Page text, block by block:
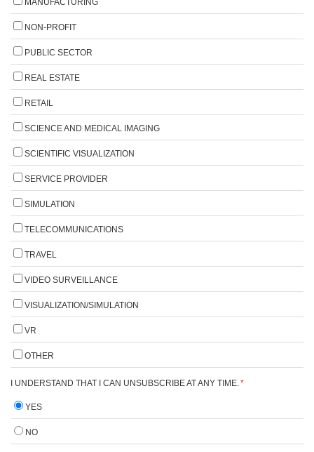
MANUFACTURING
NON-PROFIT
PUBLIC SECTOR
REAL ESTATE
RETAIL
SCIENCE AND MEDICAL IMAGING
SCIENTIFIC VISUALIZATION
SERVICE PROVIDER
SIMULATION
TELECOMMUNICATIONS
TRAVEL
VIDEO SURVEILLANCE
VISUALIZATION/SIMULATION
VR
OTHER
I UNDERSTAND THAT I CAN UNSUBSCRIBE AT ANY TIME.*
YES
NO